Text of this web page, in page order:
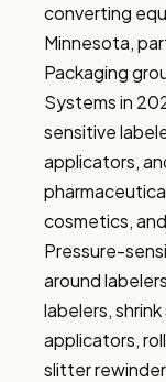
converting
Minnesota,
Packaging
Systems in
sensitive
applicators,
cosmetics,
Pressure-
around
labelers,
applicators,
slitter